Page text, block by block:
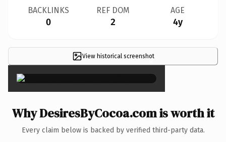
BACKLINKS
0
REF DOM
2
AGE
4y
View historical screenshot
×
Why DesiresByCocoa.com is worth it
Every claim below is backed by verified third-party data.